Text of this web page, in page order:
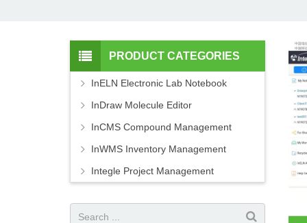
PRODUCT CATEGORIES
InELN Electronic Lab Notebook
InDraw Molecule Editor
InCMS Compound Management
InWMS Inventory Management
Integle Project Management